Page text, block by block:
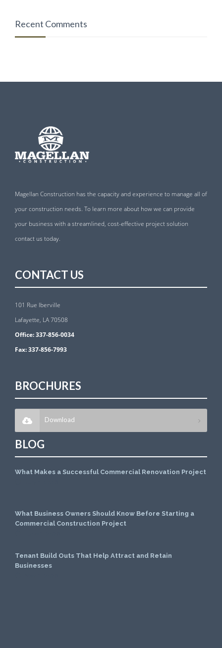
Recent Comments
Magellan Construction has the capacity and experience to manage all of
your construction needs. To learn more about how we can provide
your business with a streamlined, cost-effective project solution
contact us today.
CONTACT US
101 Rue Iberville
Lafayette, LA 70508
Office:337-856-0034
Fax:337-856-7993
BROCHURES
Download
BLOG
What Makes a Successful Commercial Renovation Project
What Business Owners Should Know Before Starting a
Commercial Construction Project
Tenant Build Outs That Help Attract and Retain
Businesses